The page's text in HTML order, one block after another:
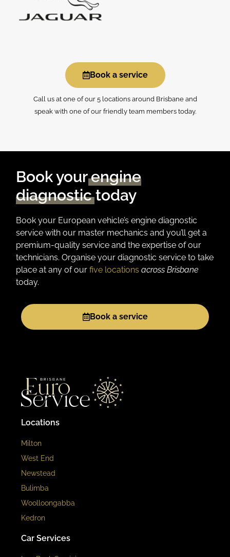
Book a service
Call us at one of our 5 locations around Brisbane and
speak with one of our friendly team members today.
Book yourengine
diagnostictoday
Book your European vehicle’s engine diagnostic
service with our master mechanics and you’ll get a
premium-quality service and the expertise of our
technicians.Organiseyour diagnostic serviceto take
place at any of our five locations across Brisbane
today.
Book a service
Locations
Milton
West End
Newstead
Bulimba
Woolloongabba
Kedron
Car Services